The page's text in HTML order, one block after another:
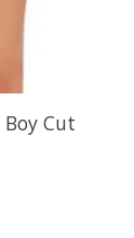
Cut